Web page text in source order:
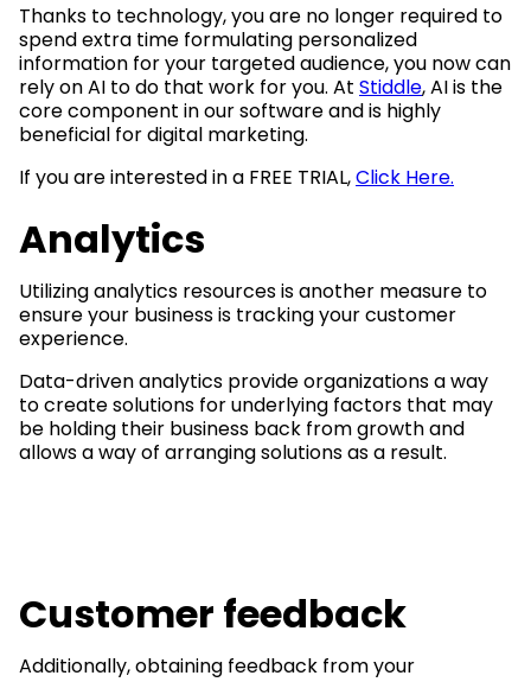
Thanks to technology, you are no longer required to
spend extra time formulating personalized
information for your targeted audience, you now can
rely on AI to do that work for you. At Stiddle, AI is the
core component in our software and is highly
beneficial for digital marketing.
If you are interested in a FREE TRIAL,Click Here.
Analytics
Utilizing analytics resources is another measure to
ensure your business is tracking your customer
experience.
Data-driven analytics provide organizations a way
to create solutions for underlying factors that may
be holding their business back from growth and
allows a way of arranging solutions as a result.
Customer feedback
Additionally, obtaining feedback from your